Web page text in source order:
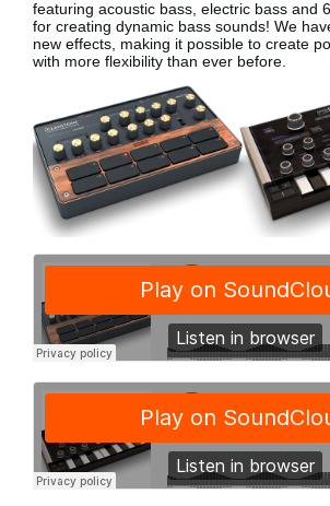
featuring acoustic bass, electric bass and
for creating dynamic bass sounds! We
new effects, making it possible to create
with more flexibility than ever before.